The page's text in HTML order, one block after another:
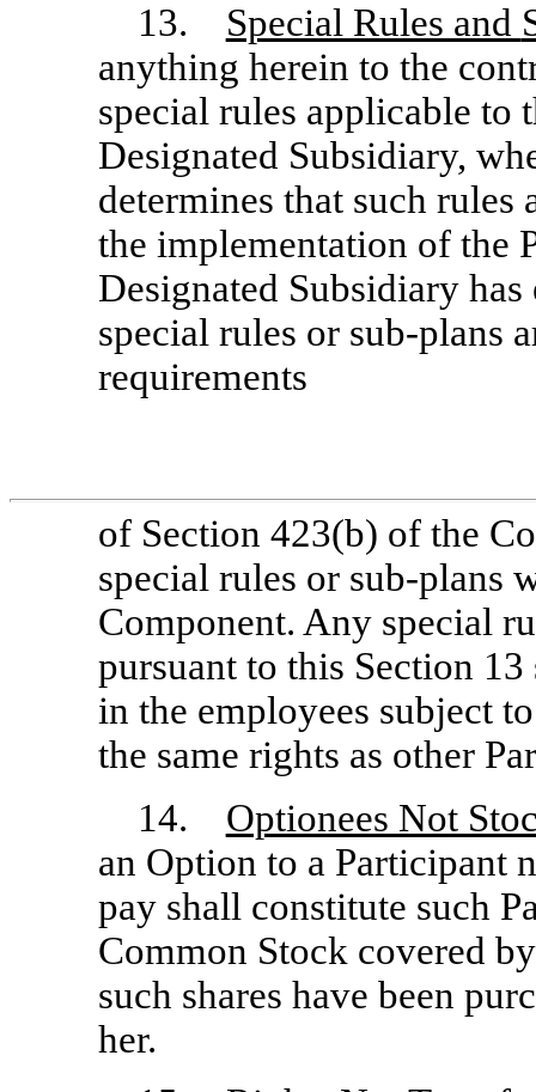
13. Special Rules and
anything herein to the
special rules applicable to
Designated Subsidiary,
determines that such rules
the implementation of the
Designated Subsidiary
special rules or sub-plans
requirements
of Section 423(b) of the
special rules or sub-plans
Component. Any special
pursuant to this Section
in the employees subject
the same rights as other
14. Optionees Not
an Option to a Participant
pay shall constitute such
Common Stock covered
such shares have been
her.